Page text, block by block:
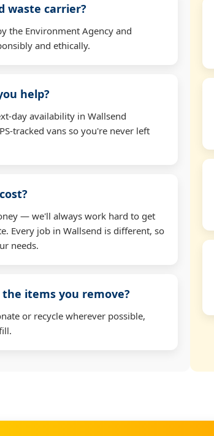
waste carrier?
the Environment Agency and
and ethically.
help?
day availability in Wallsend
tracked vans so you're never left
— we'll always work hard to get
Every job in Wallsend is different, so
needs.
items you remove?
or recycle wherever possible,